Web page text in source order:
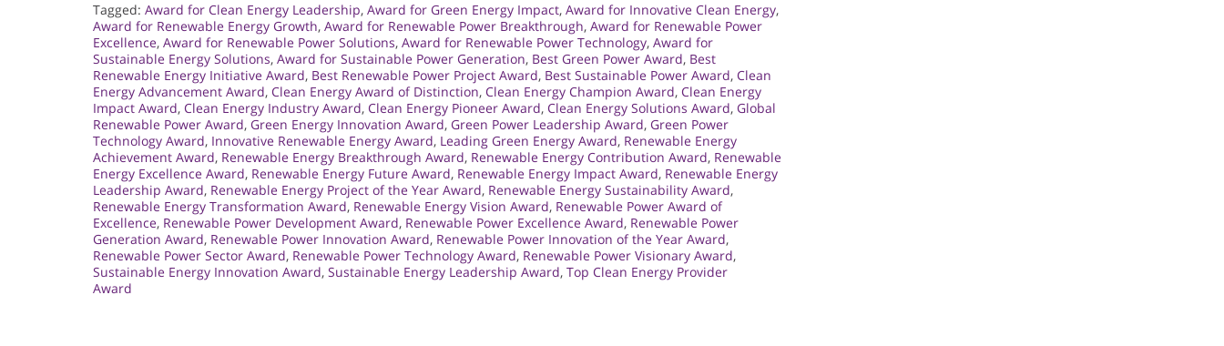
Tagged: Award for Clean Energy Leadership, Award for Green Energy Impact, Award for Innovative Clean Energy,
Award for Renewable Energy Growth, Award for Renewable Power Breakthrough, Award for Renewable Power
Excellence, Award for Renewable Power Solutions, Award for Renewable Power Technology, Award for
Sustainable Energy Solutions, Award for Sustainable Power Generation, Best Green Power Award, Best
Renewable Energy Initiative Award, Best Renewable Power Project Award, Best Sustainable Power Award, Clean
Energy Advancement Award, Clean Energy Award of Distinction, Clean Energy Champion Award, Clean Energy
Impact Award, Clean Energy Industry Award, Clean Energy Pioneer Award, Clean Energy Solutions Award, Global
Renewable Power Award, Green Energy Innovation Award, Green Power Leadership Award, Green Power
Technology Award, Innovative Renewable Energy Award, Leading Green Energy Award, Renewable Energy
Achievement Award, Renewable Energy Breakthrough Award, Renewable Energy Contribution Award, Renewable
Energy Excellence Award, Renewable Energy Future Award, Renewable Energy Impact Award, Renewable Energy
Leadership Award, Renewable Energy Project of the Year Award, Renewable Energy Sustainability Award,
Renewable Energy Transformation Award, Renewable Energy Vision Award, Renewable Power Award of
Excellence, Renewable Power Development Award, Renewable Power Excellence Award, Renewable Power
Generation Award, Renewable Power Innovation Award, Renewable Power Innovation of the Year Award,
Renewable Power Sector Award, Renewable Power Technology Award, Renewable Power Visionary Award,
Sustainable Energy Innovation Award, Sustainable Energy Leadership Award, Top Clean Energy Provider
Award